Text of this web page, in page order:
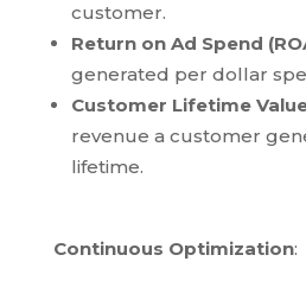
customer.
Return on Ad Spend
generated per dollar
Customer Lifetime Value
revenue a customer
lifetime.
Continuous Optimization: